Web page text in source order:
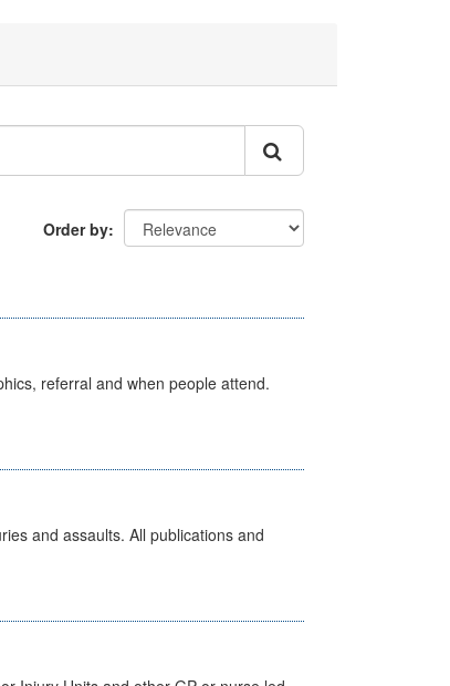
Order by
referral and when people attend.
and assaults. All publications and